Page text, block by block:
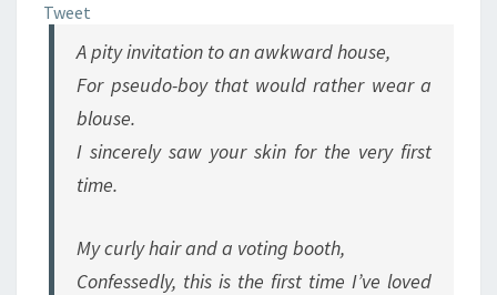
Tweet
A pity invitation to an awkward house,
For pseudo-boy that would rather wear a
blouse.
I sincerely saw your skin for the very first
time.
My curly hair and a voting booth,
Confessedly, this is the first time I’ve loved